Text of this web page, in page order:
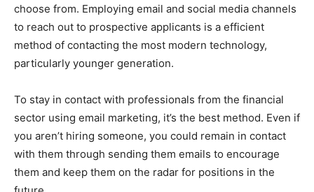
choose from. Employing email and social media channels
to reach out to prospective applicants is a efficient
method of contacting the most modern technology,
particularly younger generation.
To stay in contact with professionals from the financial
sector using email marketing, it’s the best method. Even if
you aren’t hiring someone, you could remain in contact
with them through sending them emails to encourage
them and keep them on the radar for positions in the